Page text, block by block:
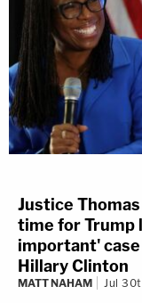
Justice
time for Trump
important'
Hillary Clinton
MATT NAHAM Jul